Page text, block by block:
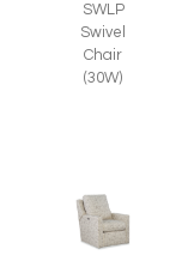
SWLP
Swivel
Chair
(30W)